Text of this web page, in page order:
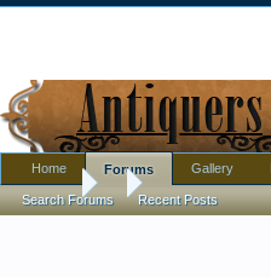
Forums Trying to find the
Home Forums
Search Forums Recent Posts
Gallery